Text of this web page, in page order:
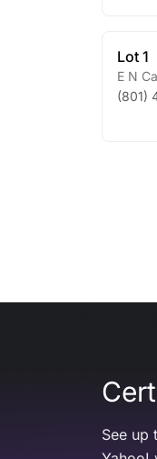
Lot 1
E N
(801)
See up